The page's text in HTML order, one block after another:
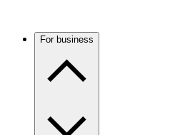
For business